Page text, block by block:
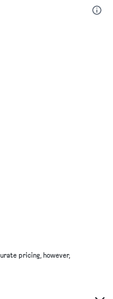
pricing, however,